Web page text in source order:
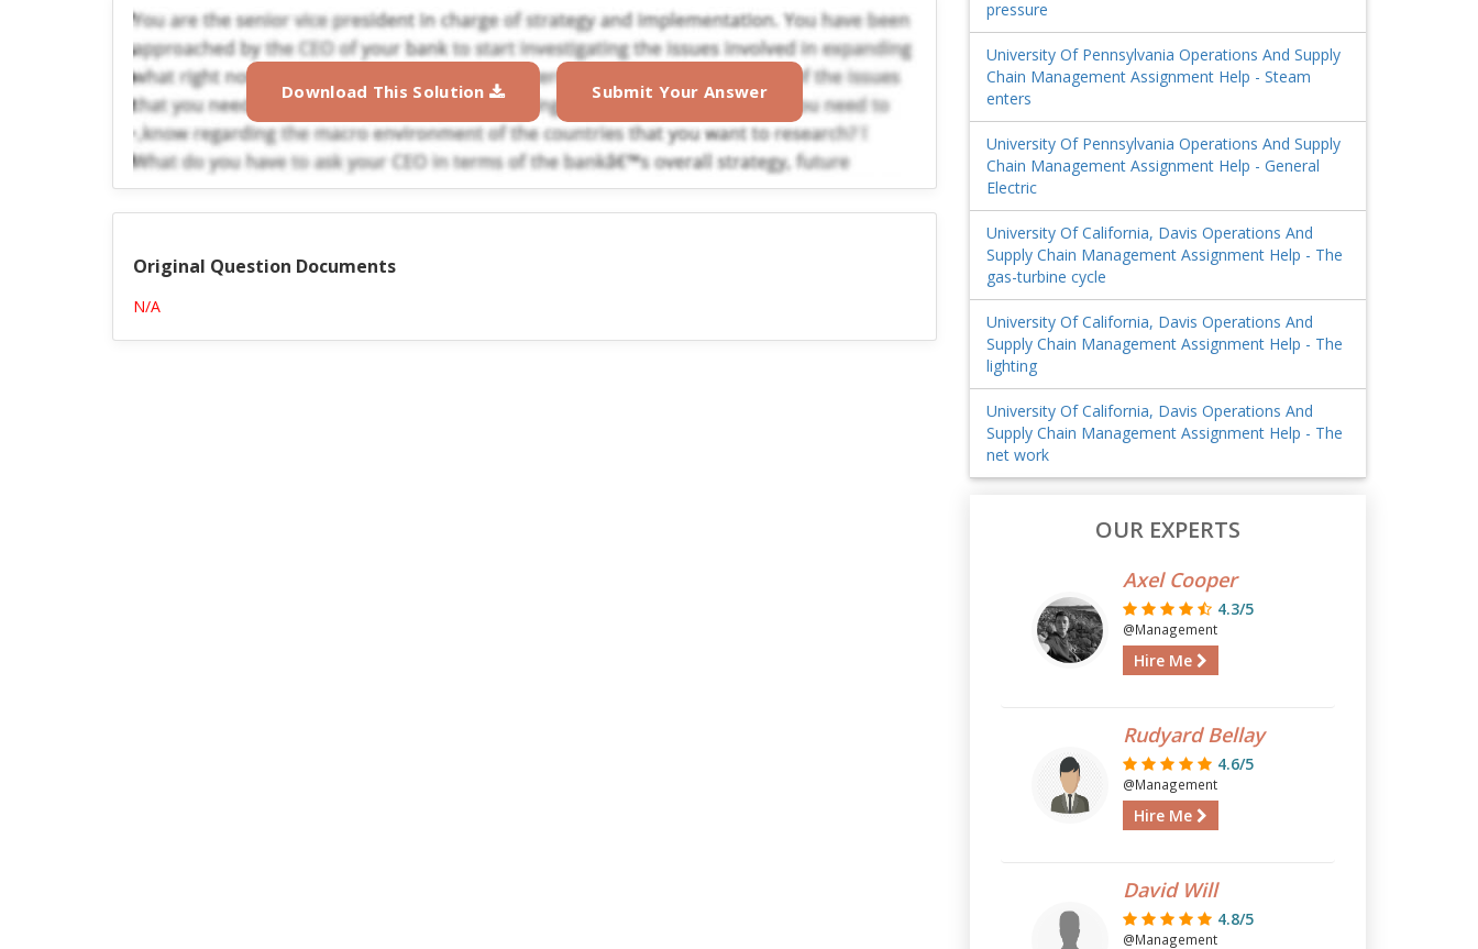
Download This Solution Submit Your Answer
Original Question Documents
N/A
pressure
University Of Pennsylvania Operations And Supply
Chain Management Assignment Help - Steam
enters
University Of Pennsylvania Operations And Supply
Chain Management Assignment Help - General
Electric
University Of California, Davis Operations And
Supply Chain Management Assignment Help - The
gas-turbine cycle
University Of California, Davis Operations And
Supply Chain Management Assignment Help - The
lighting
University Of California, Davis Operations And
Supply Chain Management Assignment Help - The
net work
OUR EXPERTS
Axel Cooper
4.3/5
@Management
Hire Me
Rudyard Bellay
4.6/5
@Management
Hire Me
David Will
4.8/5
@Management